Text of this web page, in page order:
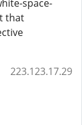
space-
that
223.123.17.29